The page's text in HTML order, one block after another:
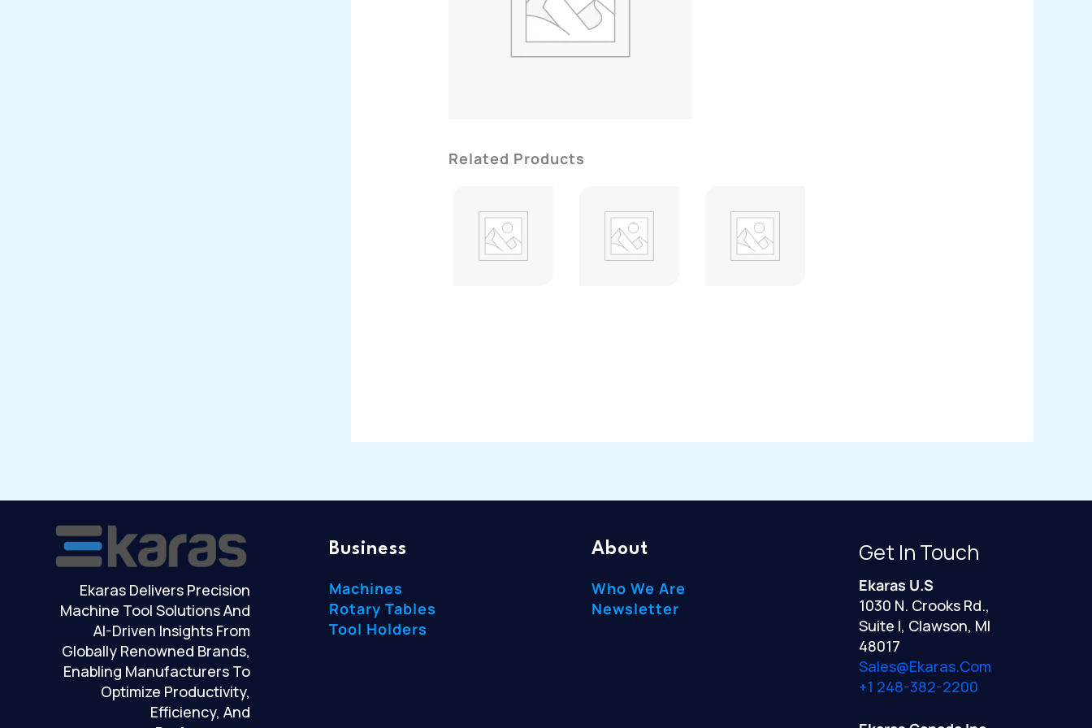
Related Products
Ekaras Delivers Precision
Machine Tool Solutions And
AI-Driven Insights From
Globally Renowned Brands,
Enabling Manufacturers To
Optimize Productivity,
Efficiency, And
Business
Machines
Rotary Tables
Tool Holders
About
Who We Are
Newsletter
Get In Touch
Ekaras U.S
1030 N. Crooks Rd.,
Suite I, Clawson, MI
48017
Sales@ekaras.com
+1 248-382-2200